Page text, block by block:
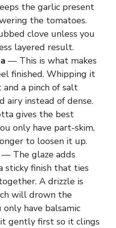
the garlic present
the tomatoes.
clove unless you
layered result.
— This is what makes
finished. Whipping it
a pinch of salt
airy instead of dense.
gives the best
only have part-skim,
to loosen it up.
— The glaze adds
sticky finish that ties
A drizzle is
will drown the
have balsamic
gently first so it clings